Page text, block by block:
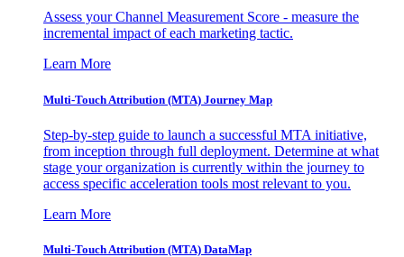
Assess your Channel Measurement Score - measure the
incremental impact of each marketing tactic.
Learn More
Multi-Touch Attribution (MTA) Journey Map
Step-by-step guide to launch a successful MTA initiative,
from inception through full deployment. Determine at what
stage your organization is currently within the journey to
access specific acceleration tools most relevant to you.
Learn More
Multi-Touch Attribution (MTA) DataMap